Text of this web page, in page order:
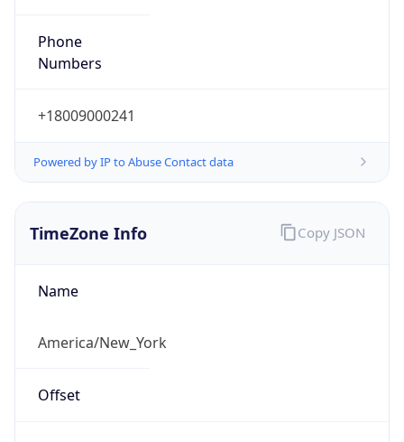
Phone
Numbers
+18009000241
Powered by IP to Abuse Contact data
TimeZone Info
Name
America/New_York
Offset
Copy JSON